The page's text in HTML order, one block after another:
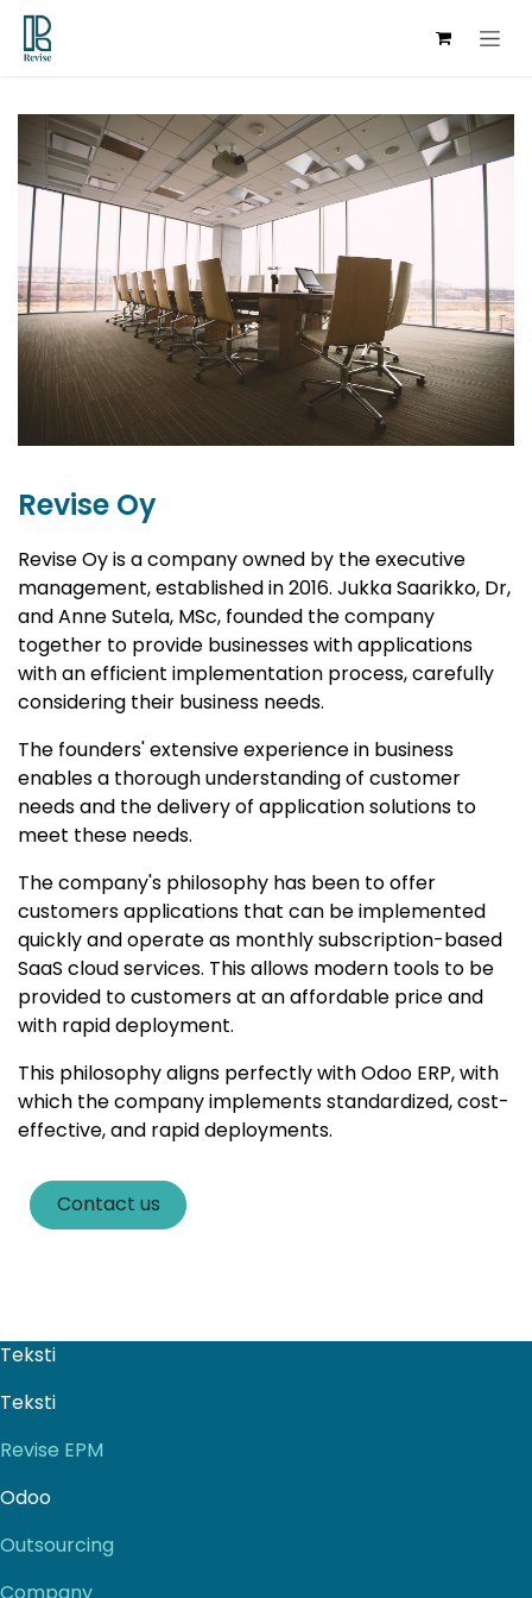
Skip to Content
Revise Oy
Revise Oy is a company owned by the executive
management, established in 2016. Jukka Saarikko, Dr,
and Anne Sutela, MSc, founded the company
together to provide businesses with applications
with an efficient implementation process, carefully
considering their business needs.​
The founders' extensive experience in business
enables a thorough understanding of customer
needs and the delivery of application solutions to
meet these needs.
The company's philosophy has been to offer
customers applications that can be implemented
quickly and operate as monthly subscription-based
SaaS cloud services. This allows modern tools to be
provided to customers at an affordable price and
with rapid deployment.
This philosophy aligns perfectly with Odoo ERP, with
which the company implements standardized, cost-
effective, and rapid deployments.
Contact us
Teksti
Teksti
Revise EPM
Odoo
Outsourcing
Company